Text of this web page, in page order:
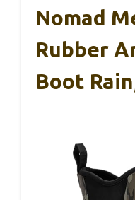
Nomad
Rubber
Boot